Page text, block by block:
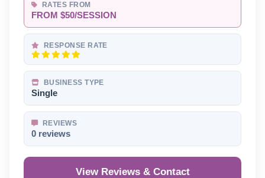
RATES FROM
FROM $50/SESSION
RESPONSE RATE
BUSINESS TYPE
Single
REVIEWS
0 reviews
View Reviews & Contact